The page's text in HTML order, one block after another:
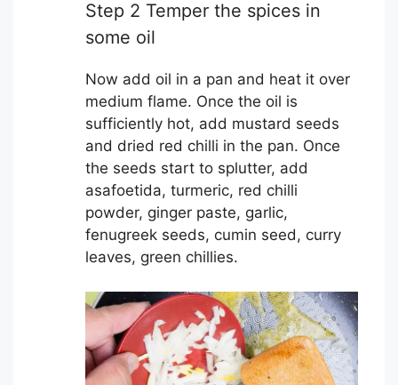
Step 2 Temper the spices in
some oil
Now add oil in a pan and heat it over
medium flame. Once the oil is
sufficiently hot, add mustard seeds
and dried red chilli in the pan. Once
the seeds start to splutter, add
asafoetida, turmeric, red chilli
powder, ginger paste, garlic,
fenugreek seeds, cumin seed, curry
leaves, green chillies.